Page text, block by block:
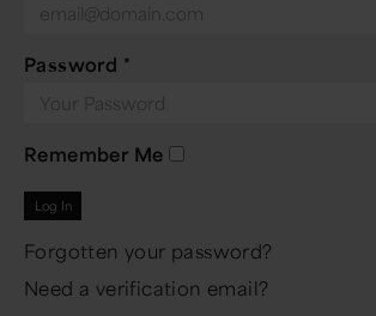
Password *
Remember Me
Forgotten your password?
Need a verification email?